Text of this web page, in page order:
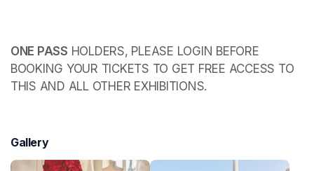
ONE PASS HOLDERS, PLEASE LOGIN BEFORE
BOOKING YOUR TICKETS TO GET FREE ACCESS TO
THIS AND ALL OTHER EXHIBITIONS.
Gallery